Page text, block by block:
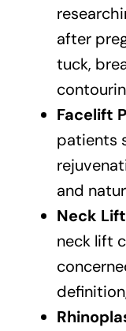
after
tuck,
Facelift
patients
and
Neck
neck lift